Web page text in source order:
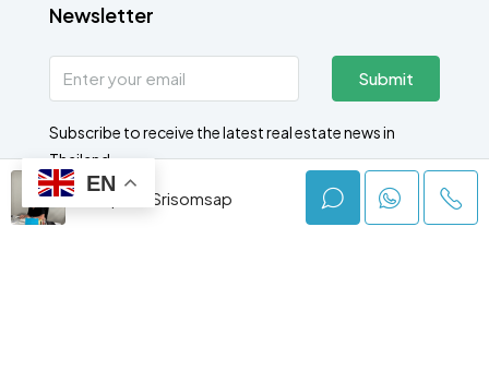
Newsletter
Submit
Subscribe to receive the latest real estate news in
Thailand.
Jumphot Srisomsap
EN